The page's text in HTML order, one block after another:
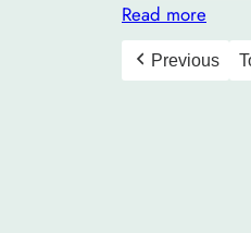
Read more
Previous